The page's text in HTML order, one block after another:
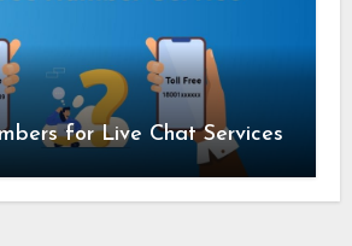
for Live Chat Services